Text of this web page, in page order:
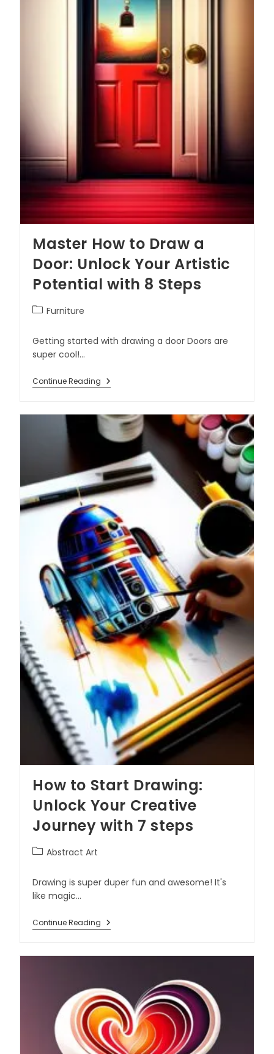
Master How to Draw a
Door: Unlock Your Artistic
Potential with 8 Steps
Furniture
Getting started with drawing a door Doors are
super cool!…
Continue Reading
How to Start Drawing:
Unlock Your Creative
Journey with 7 steps
Abstract Art
Drawing is super duper fun and awesome! It's
like magic…
Continue Reading